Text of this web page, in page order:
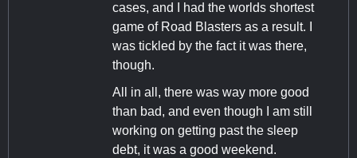
cases, and I had the worlds shortest
game of Road Blasters as a result. I
was tickled by the fact it was there,
though.
All in all, there was way more good
than bad, and even though I am still
working on getting past the sleep
debt, it was a good weekend.